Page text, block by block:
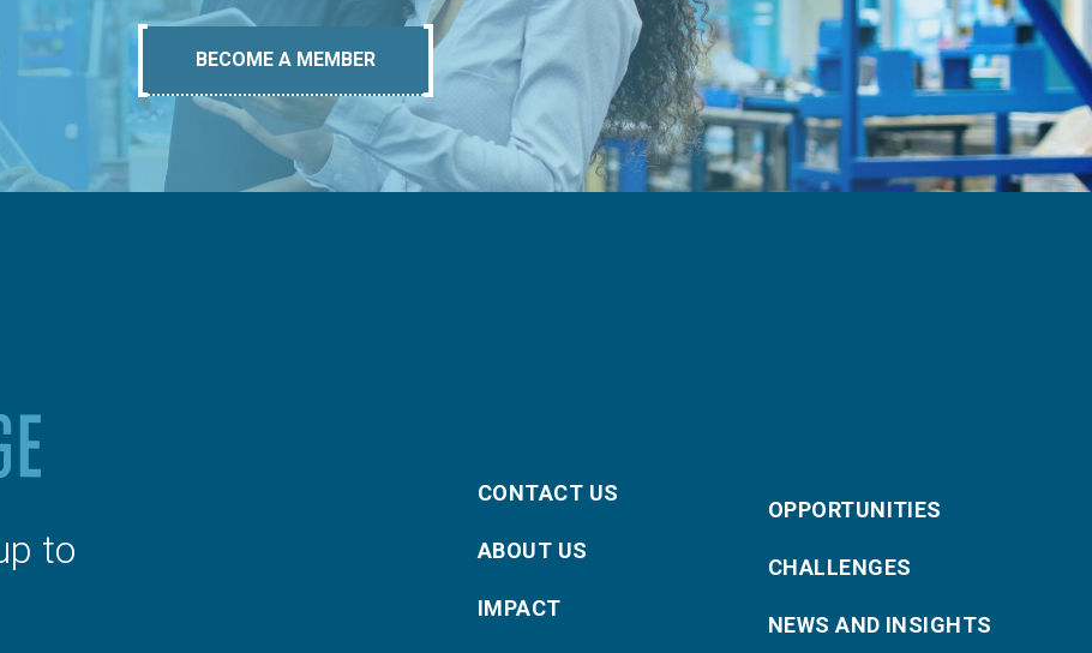
BECOME A MEMBER
to
CONTACT US
ABOUT US
IMPACT
OPPORTUNITIES
CHALLENGES
NEWS AND INSIGHTS